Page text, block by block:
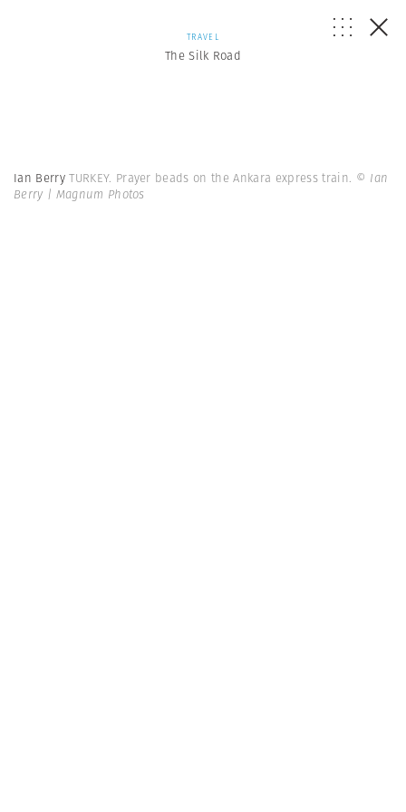
TRAVEL
The Silk Road
Ian BerryTURKEY. Prayer beads on the Ankara express train. © Ian
Berry | Magnum Photos